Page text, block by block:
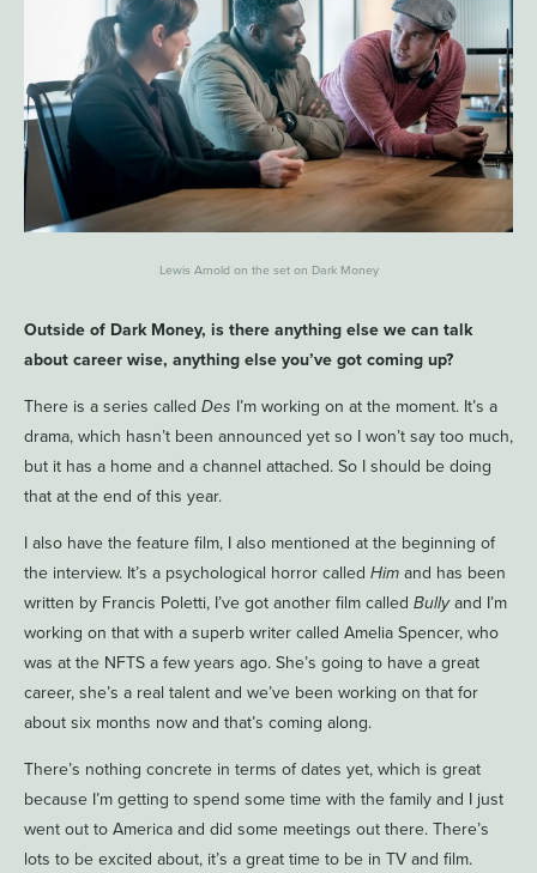
Lewis Arnold on the set on Dark Money
Outside of Dark Money, is there anything else we can talk
about career wise, anything else you’ve got coming up?
There is a series called Des I’m working on at the moment. It’s a
drama, which hasn’t been announced yet so I won’t say too much,
but it has a home and a channel attached. So I should be doing
that at the end of this year.
I also have the feature film, I also mentioned at the beginning of
the interview. It’s a psychological horror called Him and has been
written by Francis Poletti, I’ve got another film called Bullyand I’m
working on that with a superb writer called Amelia Spencer, who
was at the NFTS a few years ago. She’s going to have a great
career, she’s a real talent and we’ve been working on that for
about six months now and that’s coming along.
There’s nothing concrete in terms of dates yet, which is great
because I’m getting to spend some time with the family and I just
went out to America and did some meetings out there. There’s
lots to be excited about, it’s a great time to be in TV and film.